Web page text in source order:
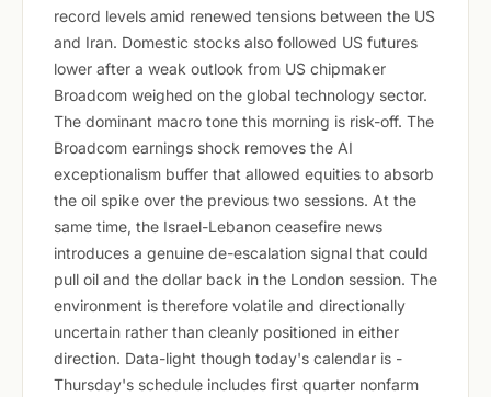
record levels amid renewed tensions between the US
and Iran. Domestic stocks also followed US futures
lower after a weak outlook from US chipmaker
Broadcom weighed on the global technology sector.
The dominant macro tone this morning is risk-off. The
Broadcom earnings shock removes the AI
exceptionalism buffer that allowed equities to absorb
the oil spike over the previous two sessions. At the
same time, the Israel-Lebanon ceasefire news
introduces a genuine de-escalation signal that could
pull oil and the dollar back in the London session. The
environment is therefore volatile and directionally
uncertain rather than cleanly positioned in either
direction. Data-light though today's calendar is -
Thursday's schedule includes first quarter nonfarm